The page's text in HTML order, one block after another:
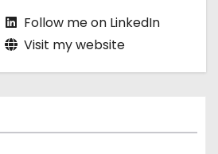
Follow me on LinkedIn
Visit my website